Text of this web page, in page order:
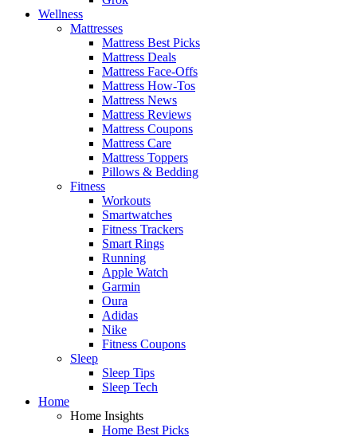
Wellness
Mattresses
Mattress Best Picks
Mattress Deals
Mattress Face-Offs
Mattress How-Tos
Mattress News
Mattress Reviews
Mattress Coupons
Mattress Care
Mattress Toppers
Pillows & Bedding
Fitness
Workouts
Smartwatches
Fitness Trackers
Smart Rings
Running
Apple Watch
Garmin
Oura
Adidas
Nike
Fitness Coupons
Sleep
Sleep Tips
Sleep Tech
Home
Home Insights
Home Best Picks